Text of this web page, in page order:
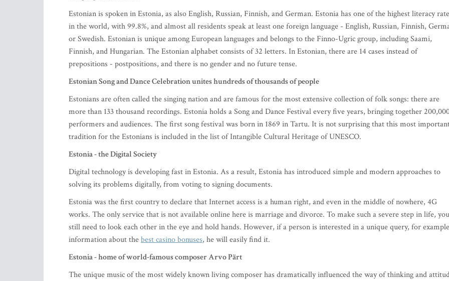
Estonian is spoken in Estonia, as also English, Russian, Finnish, and German. Estonia has one of the highest literacy
in the world, with 99.8%, and almost all residents speak at least one foreign language - English, Russian, Finnish,
or Swedish. Estonian is unique among European languages and belongs to the Finno-Ugric group, including Saami,
Finnish, and Hungarian. The Estonian alphabet consists of 32 letters. In Estonian, there are 14 cases instead of
prepositions - postpositions, and there is no gender and no future tense.
Estonian Song and Dance Celebration unites hundreds of thousands of people
Estonians are often called the singing nation and are famous for the most extensive collection of folk songs: there are
more than 133 thousand recordings. Estonia holds a Song and Dance Festival every five years, bringing together
performers and audiences. The first song festival was born in 1869 in Tartu. It is not surprising that this most
tradition for the Estonians is included in the list of Intangible Cultural Heritage of UNESCO.
Estonia - the Digital Society
Digital technology is developing fast in Estonia. As a result, Estonia has introduced simple and modern approaches to
solving its problems digitally, from voting to signing documents.
Estonia was the first country to declare that Internet access is a human right, and even in the middle of nowhere, 4G
works. The only service that is not available online here is marriage and divorce. To make such a severe step in life, you
still need to look each other in the eye and hold hands. However, if a person is interested in a unique query, for
information about thebest casino bonuses, he will easily find it.
Estonia - home of world-famous composer Arvo Pärt
The unique music of the most widely known living composer has dramatically influenced the way of thinking and